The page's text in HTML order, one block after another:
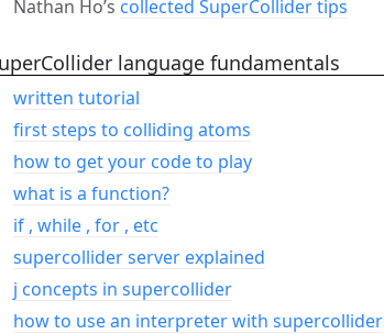
Nathan Ho’s collected SuperCollider tips
language fundamentals
written tutorial
first steps to colliding atoms
how to get your code to play
what is a function?
if , while , for , etc
supercollider server explained
j concepts in supercollider
how to use an interpreter with supercollider